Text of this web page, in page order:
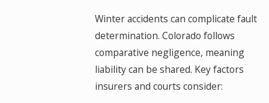
Winter accidents can complicate fault
determination. Colorado follows
comparative negligence, meaning
liability can be shared. Key factors
insurers and courts consider: